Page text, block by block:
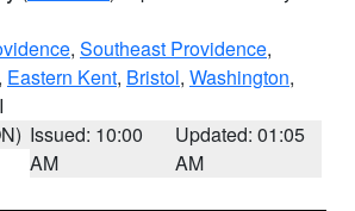
, Southeast Providence,
, Eastern Kent, Bristol, Washington,
Issued: 10:00
AM
Updated: 01:05
AM